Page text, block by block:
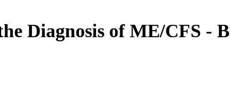
Diagnosis of ME/CFS -